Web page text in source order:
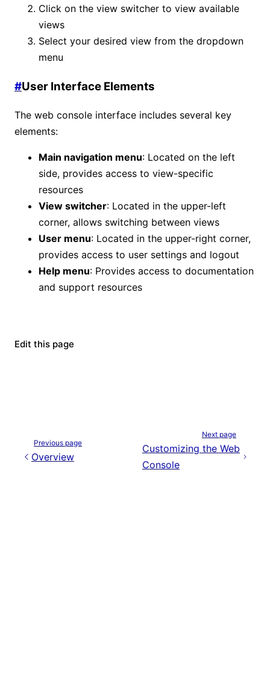
Click on the view switcher to view available
views
Select your desired view from the dropdown
menu
#User Interface Elements
The web console interface includes several key
elements:
Main navigation menu: Located on the left
side, provides access to view-specific
resources
View switcher: Located in the upper-left
corner, allows switching between views
User menu: Located in the upper-right corner,
provides access to user settings and logout
Help menu: Provides access to documentation
and support resources
Edit this page
Previous page
Overview
Next page
Customizing the Web
Console